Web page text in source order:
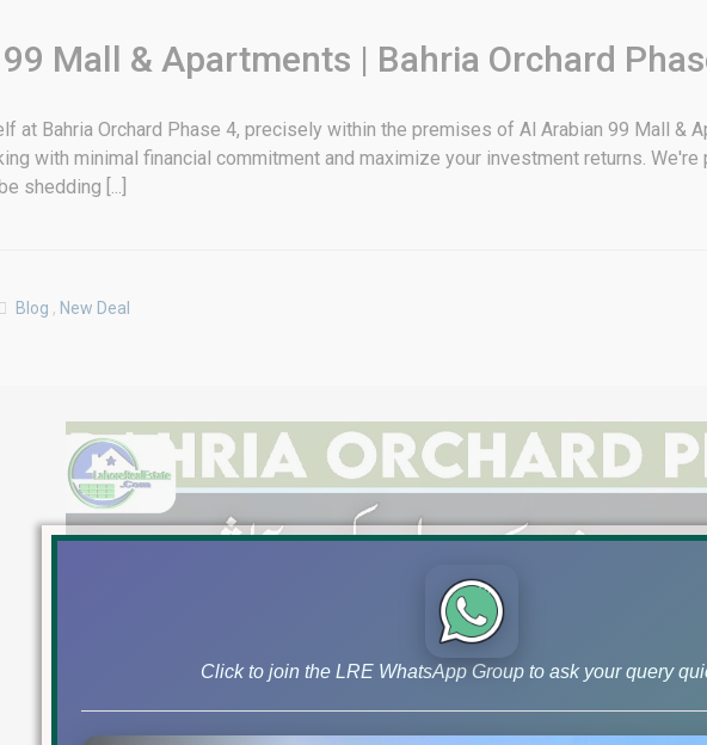
Mall & Apartments | Bahria Orchard
at Bahria Orchard Phase 4, precisely within the premises of Al Arabian 99 Mall &
with minimal financial commitment and maximize your investment returns.
shedding [...]
Blog , New Deal
Click to join the LRE WhatsApp Group to ask your query